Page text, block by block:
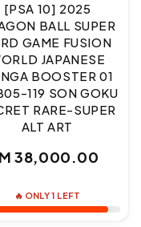
[PSA 10] 2025
BALL SUPER
GAME FUSION
JAPANESE
BOOSTER 01
119 SON GOKU
RARE-SUPER
ALT ART
Regular
38,000.00
🔥 ONLY 1 LEFT